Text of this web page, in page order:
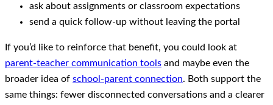
ask about assignments or classroom expectations
send a quick follow-up without leaving the portal
If you’d like to reinforce that benefit, you could look at
parent-teacher communication tools and maybe even the
broader idea of school-parent connection. Both support the
same things: fewer disconnected conversations and a clearer